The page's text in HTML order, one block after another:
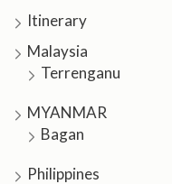
Itinerary
Malaysia
Terrenganu
MYANMAR
Bagan
Philippines